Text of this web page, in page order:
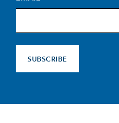
SUBSCRIBE